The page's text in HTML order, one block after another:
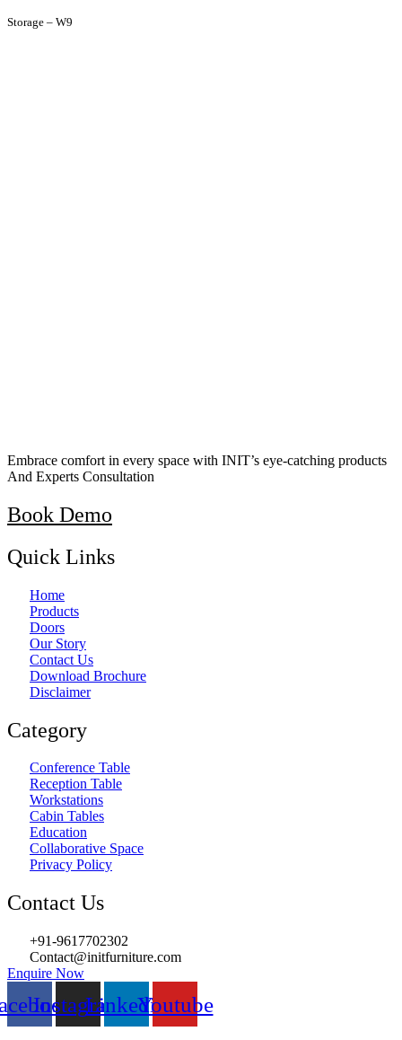
Storage – W9
Embrace comfort in every space with INIT’s eye-catching products
And Experts Consultation
Book Demo
Quick Links
Home
Products
Doors
Our Story
Contact Us
Download Brochure
Disclaimer
Category
Conference Table
Reception Table
Workstations
Cabin Tables
Education
Collaborative Space
Privacy Policy
Contact Us
+91-9617702302
Contact@initfurniture.com
Enquire Now
InstagramLinkedinYoutube